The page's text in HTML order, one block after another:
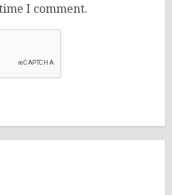
I comment.